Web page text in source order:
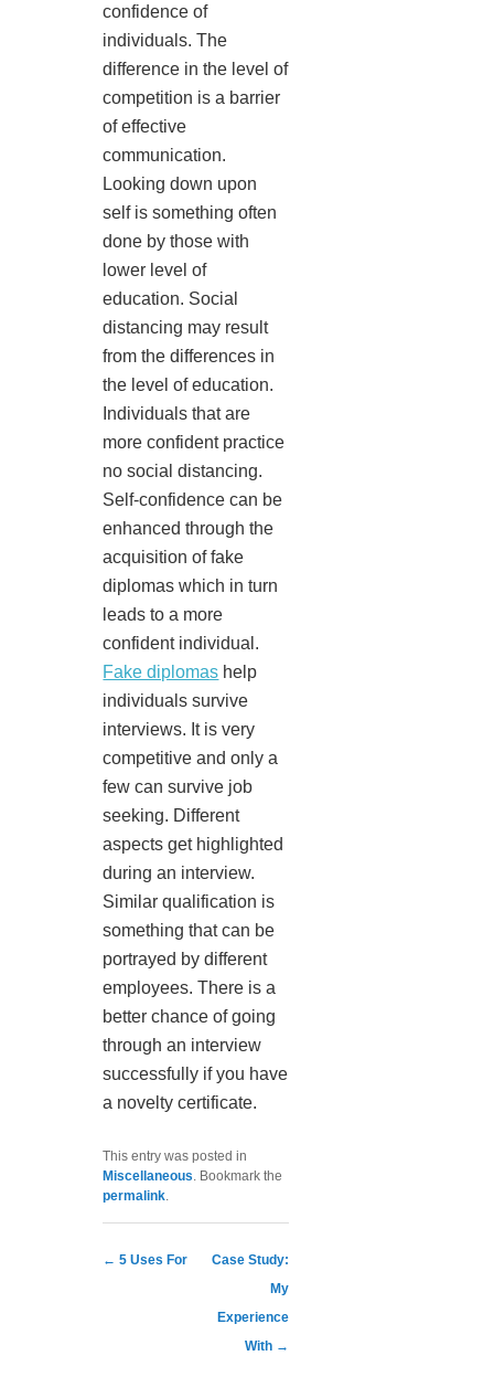
confidence of
individuals. The
difference in the level of
competition is a barrier
of effective
communication.
Looking down upon
self is something often
done by those with
lower level of
education. Social
distancing may result
from the differences in
the level of education.
Individuals that are
more confident practice
no social distancing.
Self-confidence can be
enhanced through the
acquisition of fake
diplomas which in turn
leads to a more
confident individual.
Fake diplomas help
individuals survive
interviews. It is very
competitive and only a
few can survive job
seeking. Different
aspects get highlighted
during an interview.
Similar qualification is
something that can be
portrayed by different
employees. There is a
better chance of going
through an interview
successfully if you have
a novelty certificate.
This entry was posted in
Miscellaneous. Bookmark the
permalink.
Post navigation
← 5 Uses For
Case Study:
My
Experience
With →